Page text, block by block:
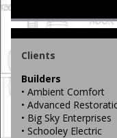
Clients
Builders
• Ambient Comfort
• Advanced
• Big Sky Enterprises
• Schooley Electric